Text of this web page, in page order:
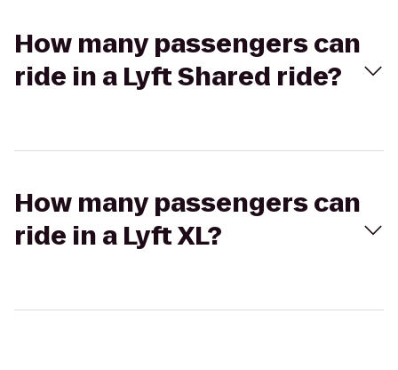
How many passengers can
ride in a Lyft Shared ride?
How many passengers can
ride in a Lyft XL?